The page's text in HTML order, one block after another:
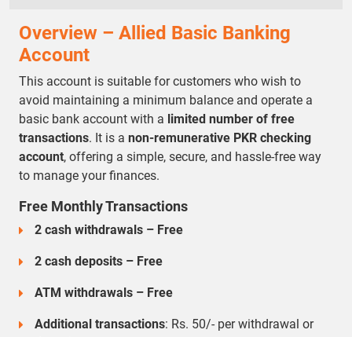
Overview – Allied Basic Banking
Account
This account is suitable for customers who wish to
avoid maintaining a minimum balance and operate a
basic bank account with a limited number of free
transactions. It is a non-remunerative PKR checking
account, offering a simple, secure, and hassle-free way
to manage your finances.
Free Monthly Transactions
2 cash withdrawals – Free
2 cash deposits – Free
ATM withdrawals – Free
Additional transactions: Rs. 50/- per withdrawal or